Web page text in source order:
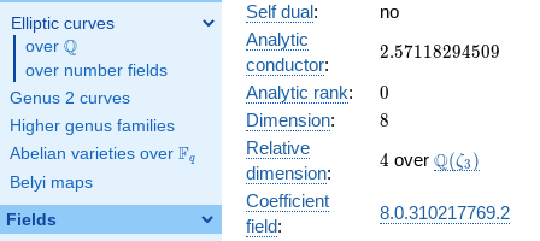
Elliptic curves
over \Q
Q
over number fields
Genus 2 curves
Higher genus families
Abelian varieties over \F_{q}
Fq
Belyi maps
Fields
Self dual:
no
Analytic
conductor:
2.57118294509
2.57118294509
Analytic rank: 0
0
Dimension: 8
8
Relative
dimension:
4
4 over Q(ζ3 )
Coefficient
field:
8.0.310217769.2